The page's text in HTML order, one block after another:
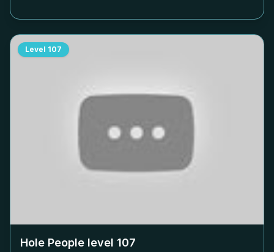
Level 107
Hole People level 107